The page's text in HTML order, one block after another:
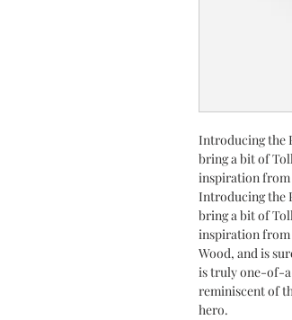
Introducing the
bring a bit of
inspiration from
Introducing the
bring a bit of
inspiration from
Wood, and is
is truly one-of-
reminiscent of
hero.